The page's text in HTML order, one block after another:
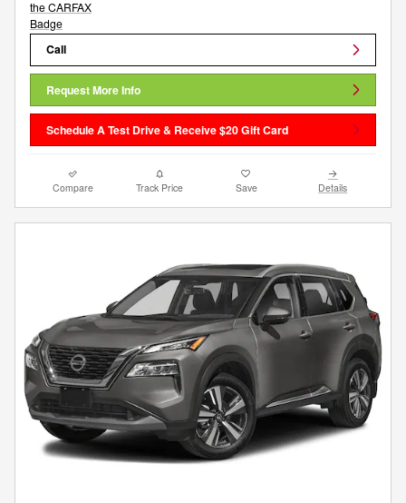
Call
Request More Info
Schedule A Test Drive & Receive $20 Gift Card
Compare Track Price Save Details